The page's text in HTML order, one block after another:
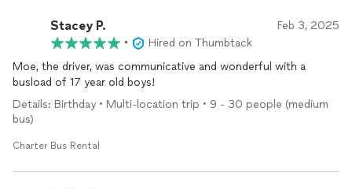
Stacey P. Feb 3, 2025
•
Hired on Thumbtack
Moe, the driver, was communicative and wonderful with a
busload of 17 year old boys!
Details: Birthday • Multi-location trip • 9 - 30 people (medium
bus)
Charter Bus Rental